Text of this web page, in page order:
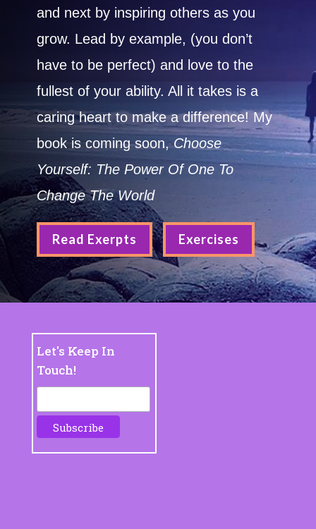
and next by inspiring others as you
grow. Lead by example, (you don’t
have to be perfect) and love to the
fullest of your ability. All it takes is a
caring heart to make a difference! My
book is coming soon, Choose
Yourself: The Power Of One To
Change The World
Read Exerpts Exercises
Let's Keep In
Touch!